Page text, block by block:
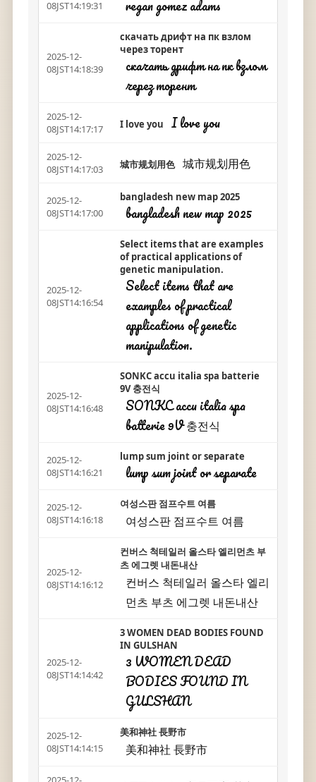
08JST14:19:31 regan gomez adams
2025-12-
08JST14:18:39
скачать дрифт на пк взлом
через торент
скачать дрифт на пк взлом
через торент
2025-12-
08JST14:17:17
I love you I love you
2025-12-
08JST14:17:03
城市规划用色 城市规划用色
2025-12-
08JST14:17:00
bangladesh new map 2025
bangladesh new map 2025
2025-12-
08JST14:16:54
Select items that are examples
of practical applications of
genetic manipulation.
Select items that are
examples of practical
applications of genetic
manipulation.
2025-12-
08JST14:16:48
SONKC accu italia spa batterie
9V 충전식
SONKC accu italia spa
batterie 9V 충전식
2025-12-
08JST14:16:21
lump sum joint or separate
lump sum joint or separate
2025-12-
08JST14:16:18
여성스판 점프수트 여름
여성스판 점프수트 여름
2025-12-
08JST14:16:12
컨버스 척테일러 올스타 엘리먼츠 부
츠 에그렛 내돈내산
컨버스 척테일러 올스타 엘리
먼츠 부츠 에그렛 내돈내산
2025-12-
08JST14:14:42
3 WOMEN DEAD BODIES FOUND
IN GULSHAN
3 WOMEN DEAD
BODIES FOUND IN
GULSHAN
2025-12-
08JST14:14:15
美和神社 長野市
美和神社 長野市